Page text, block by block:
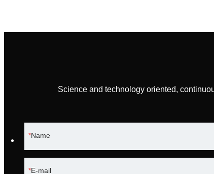
Science and technology oriented,
Name
E-mail